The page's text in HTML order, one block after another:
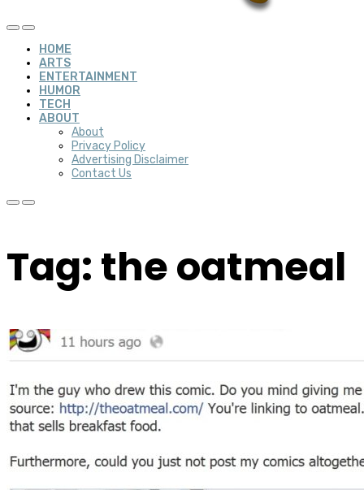
HOME
ARTS
ENTERTAINMENT
HUMOR
TECH
ABOUT
About
Privacy Policy
Advertising Disclaimer
Contact Us
Tag: the oatmeal